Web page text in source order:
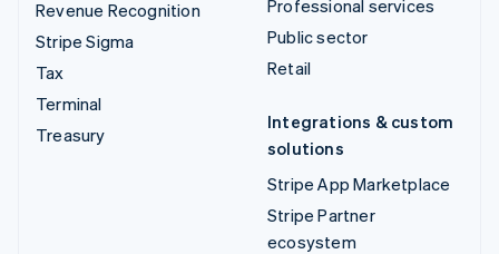
Revenue Recognition
Stripe Sigma
Tax
Terminal
Treasury
Professional services
Public sector
Retail
Integrations & custom
solutions
Stripe App Marketplace
Stripe Partner
ecosystem